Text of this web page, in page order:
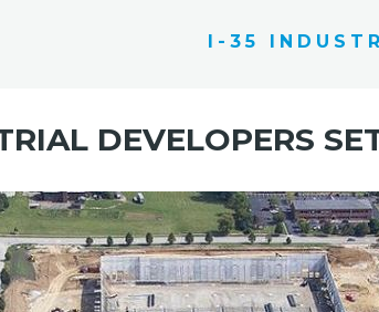
I-35
DEVELOPERS